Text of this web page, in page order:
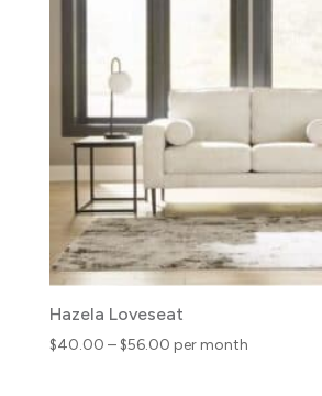
Hazela Loveseat
$40.00 –$56.00Price
per month